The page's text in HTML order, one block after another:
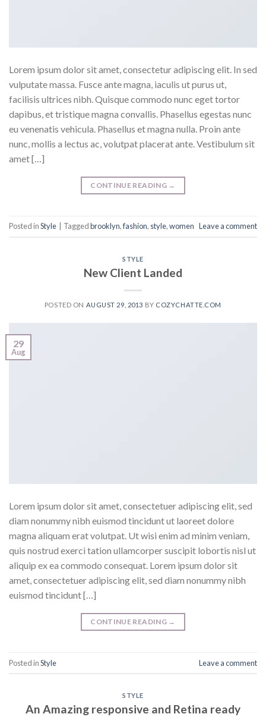
Lorem ipsum dolor sit amet, consectetur adipiscing elit. In sed
vulputate massa. Fusce ante magna, iaculis ut purus ut,
facilisis ultrices nibh. Quisque commodo nunc eget tortor
dapibus, et tristique magna convallis. Phasellus egestas nunc
eu venenatis vehicula. Phasellus et magna nulla. Proin ante
nunc, mollis a lectus ac, volutpat placerat ante. Vestibulum sit
amet […]
CONTINUE READING →
Posted inStyle Taggedbrooklyn,fashion, style,women Leave a comment
STYLE
New Client Landed
POSTED ON AUGUST 29, 2013 BY COZYCHATTE.COM
29
Aug
Lorem ipsum dolor sit amet, consectetuer adipiscing elit, sed
diam nonummy nibh euismod tincidunt ut laoreet dolore
magna aliquam erat volutpat. Ut wisi enim ad minim veniam,
quis nostrud exerci tation ullamcorper suscipit lobortis nisl ut
aliquip ex ea commodo consequat. Lorem ipsum dolor sit
amet, consectetuer adipiscing elit, sed diam nonummy nibh
euismod tincidunt […]
CONTINUE READING →
Posted inStyle Leave a comment
STYLE
An Amazing responsive and Retina ready